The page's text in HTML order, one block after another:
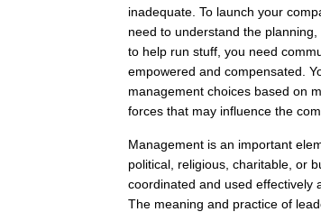
inadequate. To launch your
need to understand the
to help run stuff, you need
empowered and compensated.
management choices based on
forces that may influence the
Management is an important
political, religious, charitable, or
coordinated and used effectively
The meaning and practice of